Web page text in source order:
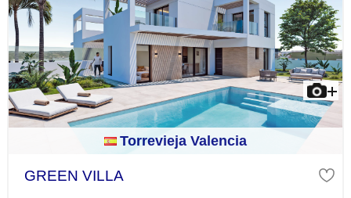
Torrevieja Valencia
GREEN VILLA